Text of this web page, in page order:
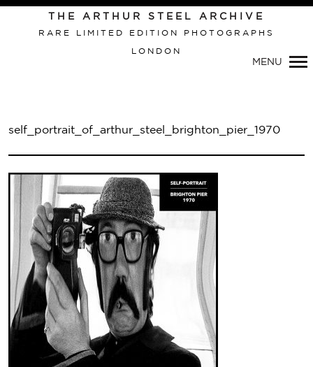
THE ARTHUR STEEL ARCHIVE
RARE LIMITED EDITION PHOTOGRAPHS
LONDON
MENU
self_portrait_of_arthur_steel_brighton_pier_1970